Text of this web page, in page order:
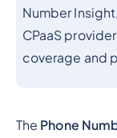
Number
CPaaS
coverage and
The Phone